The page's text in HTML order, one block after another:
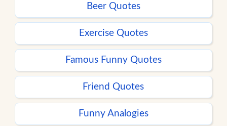
Beer Quotes
Exercise Quotes
Famous Funny Quotes
Friend Quotes
Funny Analogies